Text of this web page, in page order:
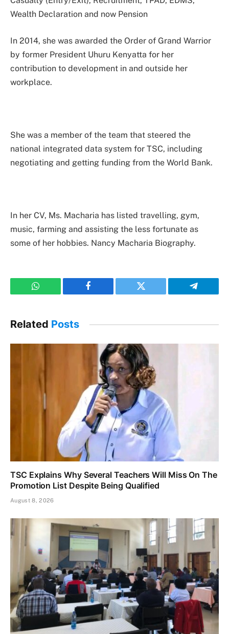
Wealth Declaration and now Pension
In 2014, she was awarded the Order of Grand Warrior
by former President Uhuru Kenyatta for her
contribution to development in and outside her
workplace.
She was a member of the team that steered the
national integrated data system for TSC, including
negotiating and getting funding from the World Bank.
In her CV, Ms. Macharia has listed travelling, gym,
music, farming and assisting the less fortunate as
some of her hobbies. Nancy Macharia Biography.
WhatsApp Facebook Twitter Telegram
Related Posts
TSC Explains Why Several Teachers Will Miss On The
Promotion List Despite Being Qualified
August 8, 2026